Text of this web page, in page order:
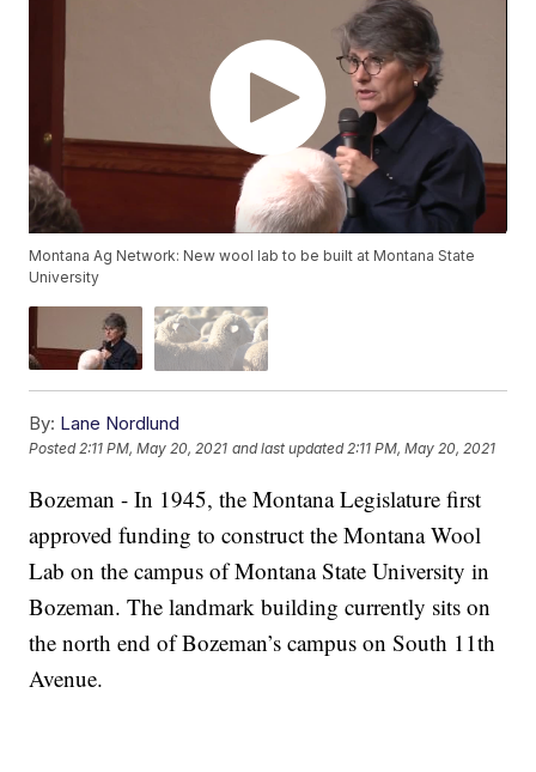
Montana Ag Network: New wool lab to be built at Montana State
University
By: Lane Nordlund
Posted2:11 PM, May 20, 2021 and last updated 2:11 PM, May 20, 2021
Bozeman - In 1945, the Montana Legislature first
approved funding to construct the Montana Wool
Lab on the campus of Montana State University in
Bozeman. The landmark building currently sits on
the north end of Bozeman’s campus on South 11th
Avenue.